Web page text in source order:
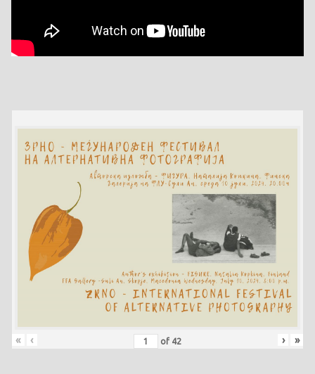
« ‹ of 42 › »